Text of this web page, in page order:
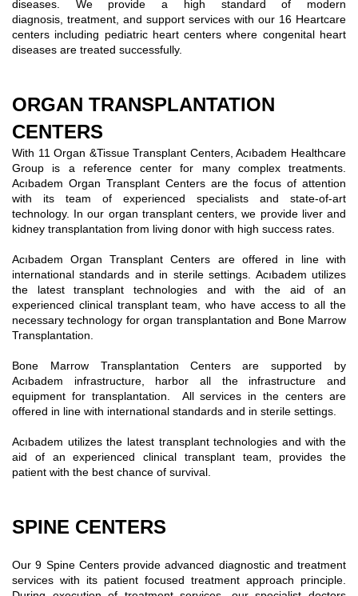
diseases. We provide a high standard of modern
diagnosis, treatment, and support services with our 16 Heartcare
centers including pediatric heart centers where congenital heart
diseases are treated successfully.
ORGAN TRANSPLANTATION
CENTERS
With 11 Organ &Tissue Transplant Centers, Acıbadem Healthcare
Group is a reference center for many complex treatments.
Acıbadem Organ Transplant Centers are the focus of attention
with its team of experienced specialists and state-of-art
technology. In our organ transplant centers, we provide liver and
kidney transplantation from living donor with high success rates.
Acıbadem Organ Transplant Centers are offered in line with
international standards and in sterile settings. Acıbadem utilizes
the latest transplant technologies and with the aid of an
experienced clinical transplant team, who have access to all the
necessary technology for organ transplantation and Bone Marrow
Transplantation.
Bone Marrow Transplantation Centers are supported by
Acıbadem infrastructure, harbor all the infrastructure and
equipment for transplantation. All services in the centers are
offered in line with international standards and in sterile settings.
Acıbadem utilizes the latest transplant technologies and with the
aid of an experienced clinical transplant team, provides the
patient with the best chance of survival.
SPINE CENTERS
Our 9 Spine Centers provide advanced diagnostic and treatment
services with its patient focused treatment approach principle.